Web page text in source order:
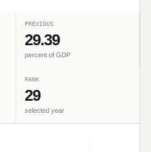
PREVIOUS
29.39
percent of GDP
RANK
29
selected year